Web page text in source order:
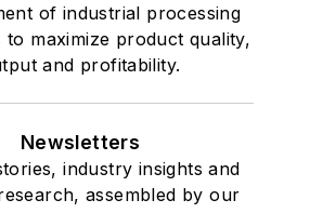
of industrial processing
to maximize product quality,
and profitability.
Newsletters
industry insights and
assembled by our